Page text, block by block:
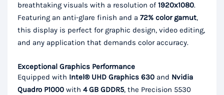
breathtaking visuals with a resolution of 1920x1080.
Featuring an anti-glare finish and a 72% color gamut,
this display is perfect for graphic design, video editing,
and any application that demands color accuracy.
Exceptional Graphics Performance
Equipped with Intel® UHD Graphics 630 and Nvidia
Quadro P1000 with 4 GB GDDR5, the Precision 5530